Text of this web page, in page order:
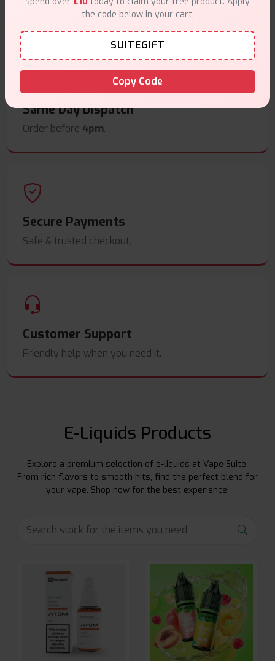
Free delivery on orders overn£35 .
Same Day Dispatch
Order before 4pm.
Secure Payments
Safe & trusted checkout.
Customer Support
Friendly help when you need it.
E-Liquids Products
Explore a premium selection of e-liquids at Vape Suite.
From rich flavors to smooth hits, find the perfect blend for
your vape. Shop now for the best experience!
the code below in your cart.
SUITEGIFT
Copy Code